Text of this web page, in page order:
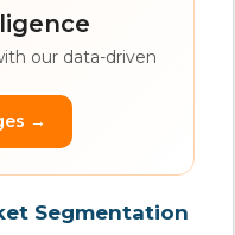
our data-driven
→
Segmentation